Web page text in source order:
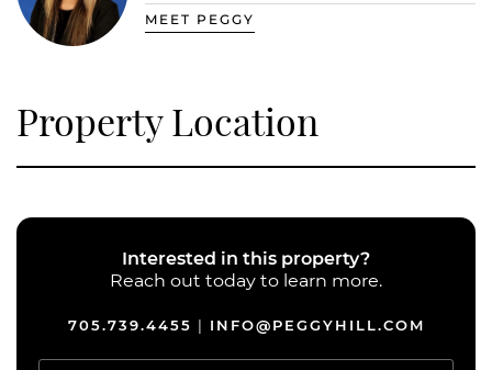
MEET PEGGY
Property Location
Interested in this property?
Reach out today to learn more.
705.739.4455 | INFO@PEGGYHILL.COM